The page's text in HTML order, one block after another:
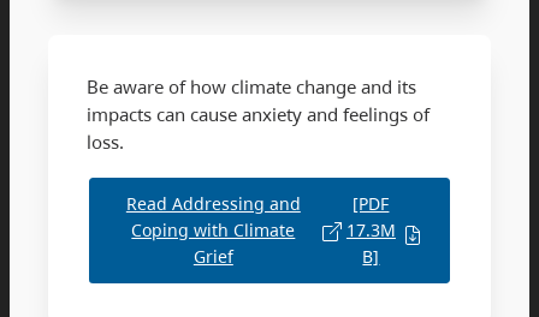
Be aware of how climate change and its
impacts can cause anxiety and feelings of
loss.
Read Addressing and
Coping with Climate
Grief
[PDF
17.3M
B]